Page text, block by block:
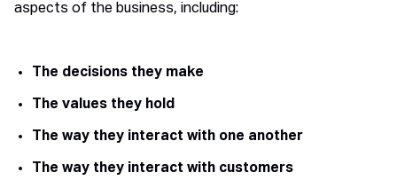
aspects of the business, including:
The decisions they make
The values they hold
The way they interact with one another
The way they interact with customers